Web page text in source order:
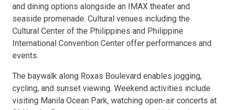
and dining options alongside an IMAX theater and
seaside promenade. Cultural venues including the
Cultural Center of the Philippines and Philippine
International Convention Center offer performances and
events.
The baywalk along Roxas Boulevard enables jogging,
cycling, and sunset viewing. Weekend activities include
visiting Manila Ocean Park, watching open-air concerts at